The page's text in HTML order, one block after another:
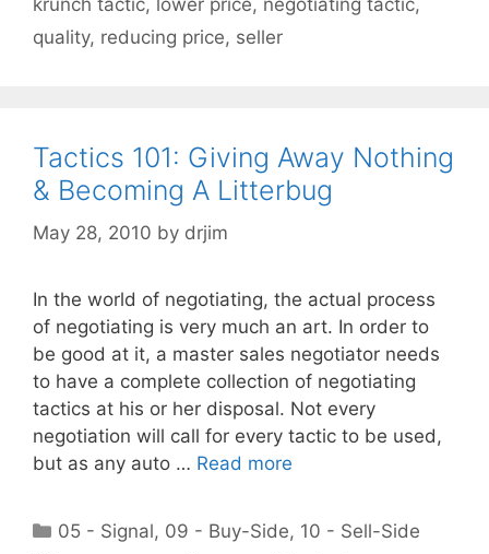
krunch tactic, lower price, negotiating tactic,
quality, reducing price, seller
Tactics 101: Giving Away Nothing
& Becoming A Litterbug
May 28, 2010 by drjim
In the world of negotiating, the actual process
of negotiating is very much an art. In order to
be good at it, a master sales negotiator needs
to have a complete collection of negotiating
tactics at his or her disposal. Not every
negotiation will call for every tactic to be used,
but as any auto … Read more
Categories
05 - Signal, 09 - Buy-Side, 10 - Sell-Side